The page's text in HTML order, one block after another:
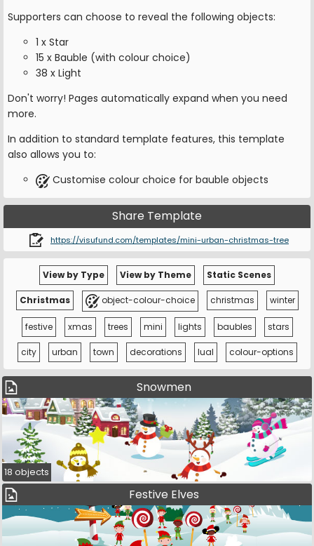
Supporters can choose to reveal the following objects:
1 x Star
15 x Bauble (with colour choice)
38 x Light
Don't worry! Pages automatically expand when you need
more.
In addition to standard template features, this template
also allows you to:
Customise colour choice for bauble objects
Share Template
https://visufund.com/templates/mini-urban-christmas-tree
View by Type View by Theme Static Scenes
Christmas object-colour-choice christmas winter
festive xmas trees mini lights baubles stars
city urban town decorations lual colour-options
Snowmen
18 objects
Festive Elves